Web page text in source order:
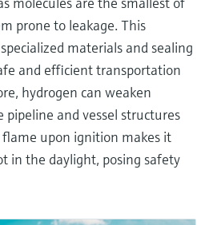
prone to leakage. This
materials and sealing
and efficient transportation
hydrogen can weaken
and vessel structures
upon ignition makes it
in the daylight, posing safety